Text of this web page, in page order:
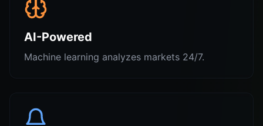
AI-Powered
Machine learning analyzes markets 24/7.